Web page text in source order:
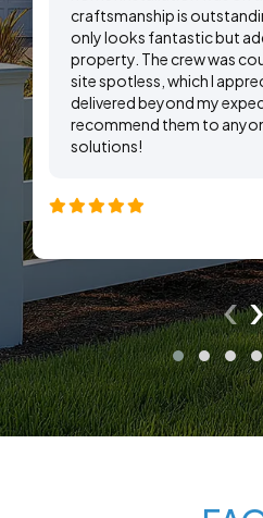
craftsmanship is
only looks fantastic but
property. The crew was
site spotless, which I
delivered beyond my
recommend them to
solutions!
‹›